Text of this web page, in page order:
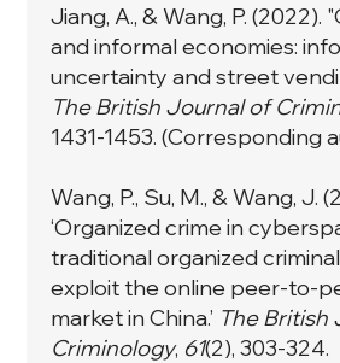
Jiang, A., & Wang, P. (2022).
and informal economies:
uncertainty and street
The British Journal of
1431-1453. (Corresponding
Wang, P., Su, M., & Wang, J.
‘Organized crime in
traditional organized
exploit the online peer-to-
market in China.’ The British
Criminology, 61(2), 303-324.